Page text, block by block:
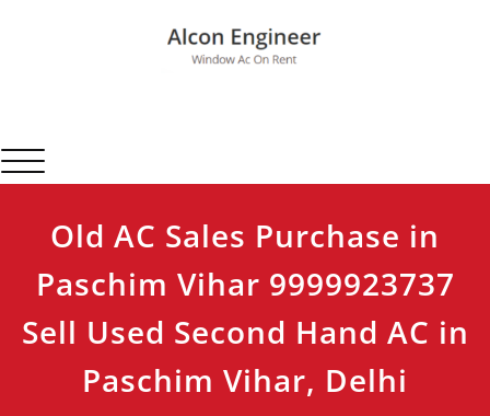
Toggle navigation
Old AC Sales Purchase in
Paschim Vihar 9999923737
Sell Used Second Hand AC in
Paschim Vihar, Delhi